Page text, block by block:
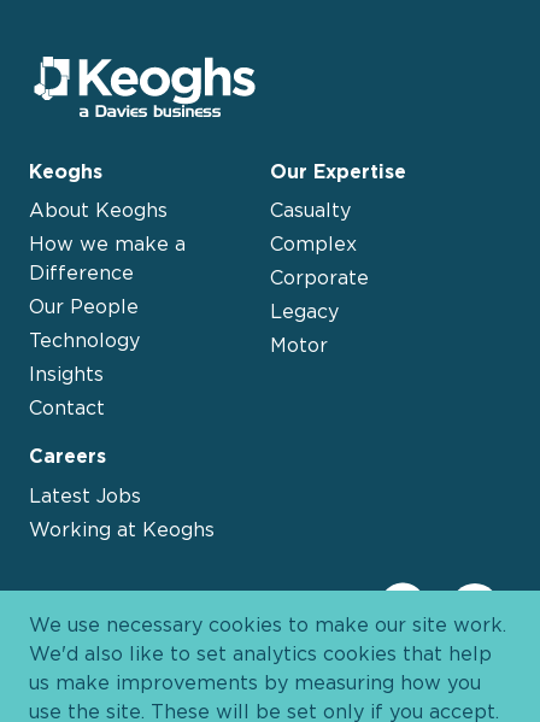
Keoghs
About Keoghs
How we make a
Difference
Our People
Technology
Insights
Contact
Our Expertise
Casualty
Complex
Corporate
Legacy
Motor
Careers
Latest Jobs
Working at Keoghs
We use necessary cookies to make our site work.
We'd also like to set analytics cookies that help
us make improvements by measuring how you
use the site. These will be set only if you accept.